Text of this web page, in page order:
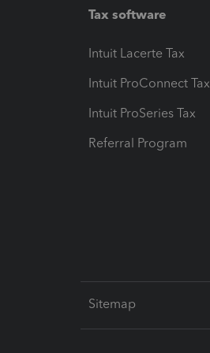
Tax software
Intuit Lacerte Tax
Intuit ProConnect Tax
Intuit ProSeries Tax
Referral Program
Sitemap